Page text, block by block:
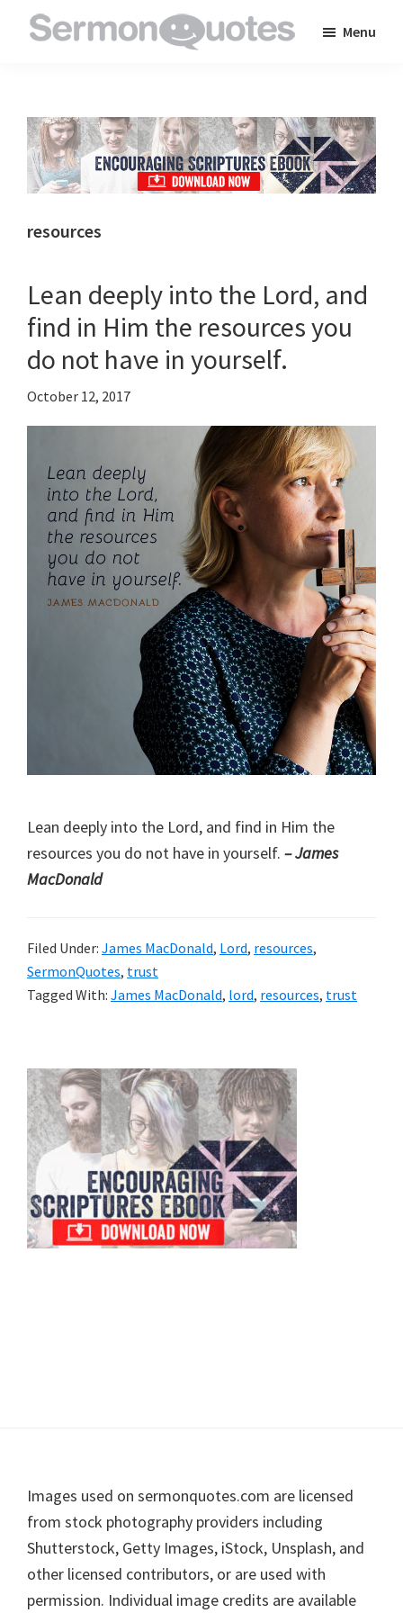
to
inspire
and
encourage
faith
Menu
resources
Lean deeply into the Lord, and
find in Him the resources you
do not have in yourself.
October 12, 2017
Lean deeply into the Lord, and find in Him the
resources you do not have in yourself. – James
MacDonald
Filed Under: James MacDonald, Lord, resources,
SermonQuotes, trust
Tagged With: James MacDonald, lord, resources, trust
Primary
Sidebar
Footer
Images used on sermonquotes.com are licensed
from stock photography providers including
Shutterstock, Getty Images, iStock, Unsplash, and
other licensed contributors, or are used with
permission. Individual image credits are available